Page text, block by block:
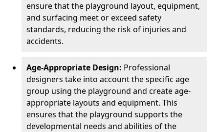
ensure that the playground layout, equipment,
and surfacing meet or exceed safety
standards, reducing the risk of injuries and
accidents.
Age-Appropriate Design: Professional
designers take into account the specific age
group using the playground and create age-
appropriate layouts and equipment. This
ensures that the playground supports the
developmental needs and abilities of the